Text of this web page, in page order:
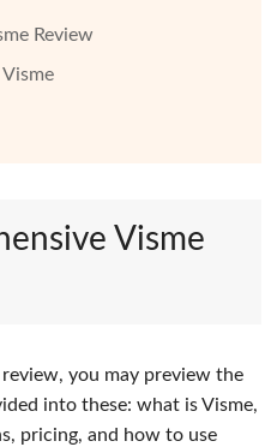
Review
Visme
you may preview the
into these: what is Visme,
pricing, and how to use